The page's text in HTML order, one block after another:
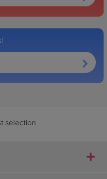
Shop
selection
service
delivery